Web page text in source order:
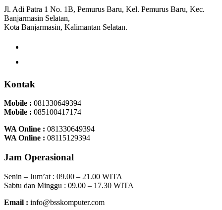
Jl. Adi Patra 1 No. 1B, Pemurus Baru, Kel. Pemurus Baru, Kec.
Banjarmasin Selatan,
Kota Banjarmasin, Kalimantan Selatan.
Kontak
Mobile : 081330649394
Mobile : 085100417174
WA Online : 081330649394
WA Online : 08115129394
Jam Operasional
Senin – Jum’at : 09.00 – 21.00 WITA
Sabtu dan Minggu : 09.00 – 17.30 WITA
Email : info@bsskomputer.com